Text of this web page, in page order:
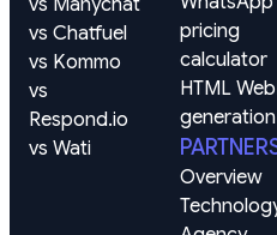
vs Manychat
vs Chatfuel
vs Kommo
vs
Respond.io
vs Wati
pricing
calculator
HTML
generation
Overview